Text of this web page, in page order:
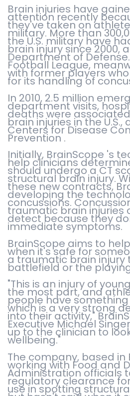
Brain injuries have
attention recently
they've taken on
military. More than
the U.S. military have
brain injury since 2000,
Department of
Football League,
with former players
for its handling of
In 2010, 2.5 million
department visits,
deaths were
brain injuries in the
Centers for Disease
Prevention .
Initially, BrainScope 's
help clinicians
should undergo a CT
structural brain injury.
these new contracts,
developing the
concussions.
traumatic brain injuries
detect because they
immediate symptoms.
BrainScope aims to
when it's safe for
a traumatic brain injury
battlefield or the
"This is an injury of
the most part, and
people have
which is a very strong
into their activity,"
Executive Michael
up to the clinician to
wellbeing."
The company, based in
working with Food and
Administration officials
regulatory clearance
use in spotting